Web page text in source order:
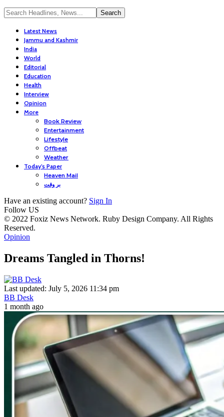
Latest News
Jammu and Kashmir
India
World
Editorial
Education
Health
Interview
Opinion
More
Book Review
Entertainment
Lifestyle
Offbeat
Weather
Today’s Paper
Heaven Mail
بر وقت
Have an existing account? Sign In
Follow US
© 2022 Foxiz News Network. Ruby Design Company. All Rights
Reserved.
Opinion
Dreams Tangled in Thorns!
Last updated: July 5, 2026 11:34 pm
BB Desk
1 month ago